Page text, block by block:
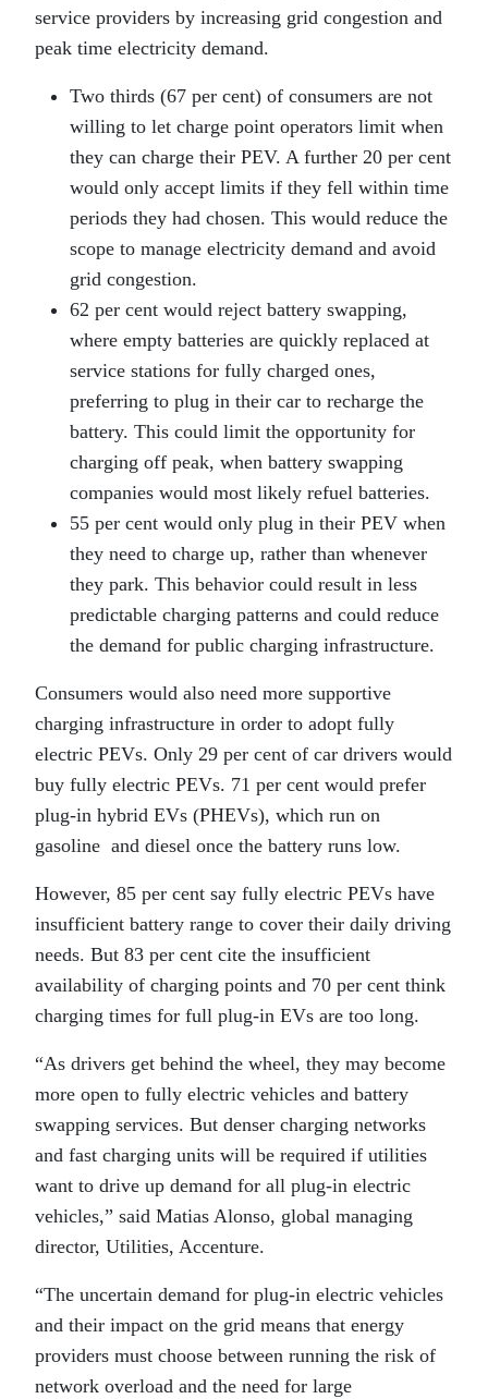
service providers by increasing grid congestion and
peak time electricity demand.
Two thirds (67 per cent) of consumers are not
willing to let charge point operators limit when
they can charge their PEV. A further 20 per cent
would only accept limits if they fell within time
periods they had chosen. This would reduce the
scope to manage electricity demand and avoid
grid congestion.
62 per cent would reject battery swapping,
where empty batteries are quickly replaced at
service stations for fully charged ones,
preferring to plug in their car to recharge the
battery. This could limit the opportunity for
charging off peak, when battery swapping
companies would most likely refuel batteries.
55 per cent would only plug in their PEV when
they need to charge up, rather than whenever
they park. This behavior could result in less
predictable charging patterns and could reduce
the demand for public charging infrastructure.
Consumers would also need more supportive
charging infrastructure in order to adopt fully
electric PEVs. Only 29 per cent of car drivers would
buy fully electric PEVs. 71 per cent would prefer
plug-in hybrid EVs (PHEVs), which run on
gasoline and diesel once the battery runs low.
However, 85 per cent say fully electric PEVs have
insufficient battery range to cover their daily driving
needs. But 83 per cent cite the insufficient
availability of charging points and 70 per cent think
charging times for full plug-in EVs are too long.
“As drivers get behind the wheel, they may become
more open to fully electric vehicles and battery
swapping services. But denser charging networks
and fast charging units will be required if utilities
want to drive up demand for all plug-in electric
vehicles,” said Matias Alonso, global managing
director, Utilities, Accenture.
“The uncertain demand for plug-in electric vehicles
and their impact on the grid means that energy
providers must choose between running the risk of
network overload and the need for large